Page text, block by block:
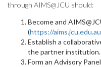
through AIMS@JCU should:
Become and
(https://
Establish a
the partner institution.
Form an Advisory